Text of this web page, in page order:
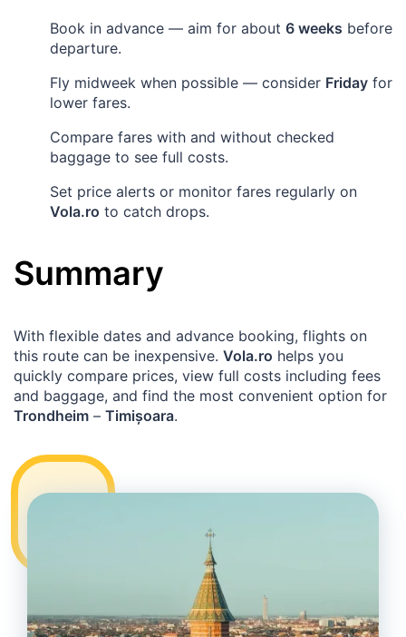
Book in advance — aim for about 6 weeks before
departure.
Fly midweek when possible — consider Friday for
lower fares.
Compare fares with and without checked
baggage to see full costs.
Set price alerts or monitor fares regularly on
Vola.ro to catch drops.
Summary
With flexible dates and advance booking, flights on
this route can be inexpensive. Vola.ro helps you
quickly compare prices, view full costs including fees
and baggage, and find the most convenient option for
Trondheim – Timișoara.